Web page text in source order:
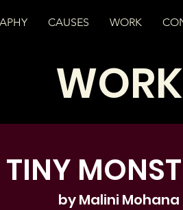
CAUSES WORK
WORK
TINY
by Malini Mohana